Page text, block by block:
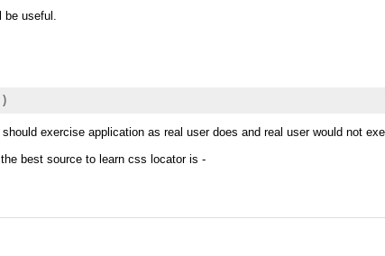
be useful.
)
exercise application as real user does and real user would not
best source to learn css locator is -